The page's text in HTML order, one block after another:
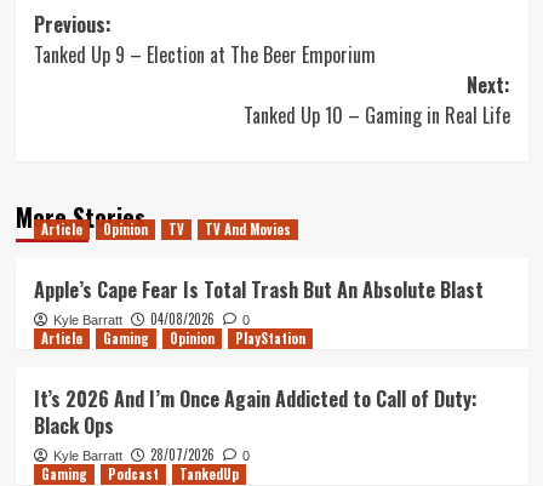
Post
navigation
Previous:
Tanked Up 9 – Election at The Beer Emporium
Next:
Tanked Up 10 – Gaming in Real Life
More Stories
Article Opinion TV TV And Movies
Apple’s Cape Fear Is Total Trash But An Absolute Blast
Kyle Barratt 04/08/2026 0
Article Gaming Opinion PlayStation
It’s 2026 And I’m Once Again Addicted to Call of Duty:
Black Ops
Kyle Barratt 28/07/2026 0
Gaming Podcast TankedUp